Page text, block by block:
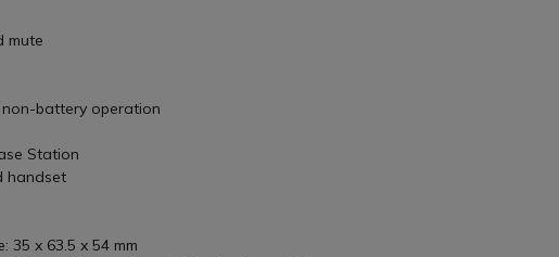
mute
battery operation
Station
handset
35 x 63.5 x 54 mm